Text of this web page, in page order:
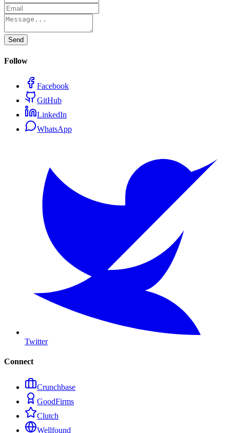
Send
Follow
Facebook
GitHub
LinkedIn
WhatsApp
Twitter
Connect
Crunchbase
GoodFirms
Clutch
Wellfound